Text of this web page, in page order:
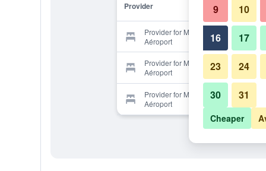
Provider
Provider for Median Genève
Aéroport
Provider for Median Genève
Aéroport
Provider for Median Genève
Aéroport
9 10
16 17
23 24
30 31
Cheaper